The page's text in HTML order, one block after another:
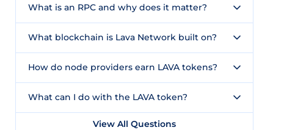
What is an RPC and why does it matter?
What blockchain is Lava Network built on?
How do node providers earn LAVA tokens?
What can I do with the LAVA token?
View All Questions